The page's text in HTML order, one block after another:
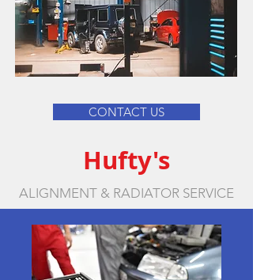
CONTACT US
Hufty's
ALIGNMENT & RADIATOR SERVICE